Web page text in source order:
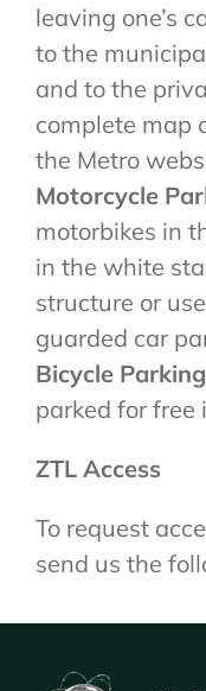
leaving one’s
to the
and to the
complete map
the Metro
Motorcycle
motorbikes in
in the white
structure or
guarded car
Bicycle Parking
parked for free
ZTL Access
To request
send us the